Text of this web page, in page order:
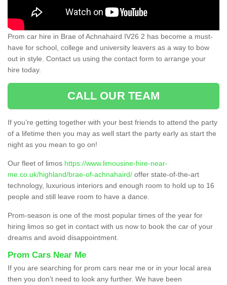
Prom car hire in Brae of Achnahaird IV26 2 has become a must-
have for school, college and university leavers as a way to bow
out in style. Contact us using the contact form to arrange your
hire today.
CALL OUR TEAM
If you’re getting together with your best friends to attend the party
of a lifetime then you may as well start the party early as start the
night as you mean to go on!
Our fleet of limos https://www.limousine-hire-near-
me.co.uk/highland/brae-of-achnahaird/ offer state-of-the-art
technology, luxurious interiors and enough room to hold up to 16
people and still leave room to have a dance.
Prom-season is one of the most popular times of the year for
hiring limos so get in contact with us now to book the car of your
dreams and avoid disappointment.
Prom Cars Near Me
If you are searching for prom cars near me or in your local area
then you don’t need to look any further. We have been